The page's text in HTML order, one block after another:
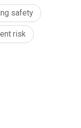
safety
risk